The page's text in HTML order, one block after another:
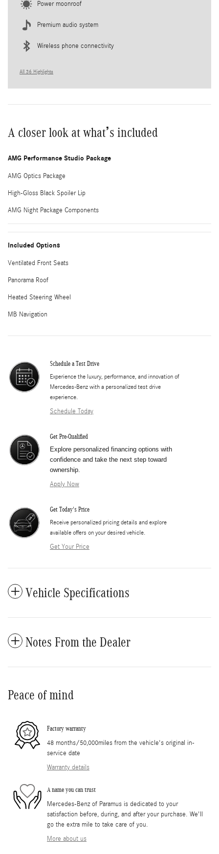
Power moonroof
Premium audio system
Wireless phone connectivity
All 36 Highlights
A closer look at what’s included
AMG Performance Studio Package
AMG Optics Package
High-Gloss Black Spoiler Lip
AMG Night Package Components
Included Options
Ventilated Front Seats
Panorama Roof
Heated Steering Wheel
MB Navigation
Schedule a Test Drive
Experience the luxury, performance, and innovation of
Mercedes-Benz with a personalized test drive
experience.
Schedule Today
Get Pre-Qualified
Explore personalized financing options with
confidence and take the next step toward
ownership.
Apply Now
Get Today's Price
​Receive personalized pricing details and explore
available offers on your desired vehicle.
Get Your Price
Vehicle Specifications
Notes From the Dealer
Peace of mind
Factory warranty
48 months/50,000miles from the vehicle's original in-
service date
Warranty details
A name you can trust
Mercedes-Benz of Paramus is dedicated to your
satisfaction before, during, and after your purchase. We'll
go the extra mile to take care of you.
More about us